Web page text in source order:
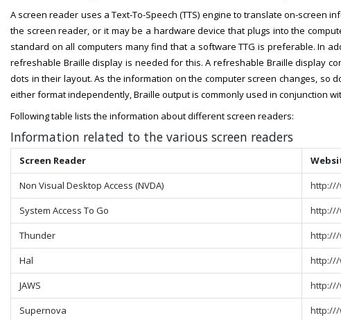
A screen reader uses a Text-To-Speech (TTS) engine to translate on-
the screen reader, or it may be a hardware device that plugs into the
standard on all computers many find that a software TTG is preferable. In
refreshable Braille display is needed for this. A refreshable Braille display
dots in their layout. As the information on the computer screen changes, so
either format independently, Braille output is commonly used in conjunction
Following table lists the information about different screen readers:
Information related to the various screen readers
Screen Reader
Non Visual Desktop​​ Access (NVDA)
http:///
System Access To Go
http:///
Thunder
http:///
Hal
http:///
JAWS
http:///
Supernova
http:///